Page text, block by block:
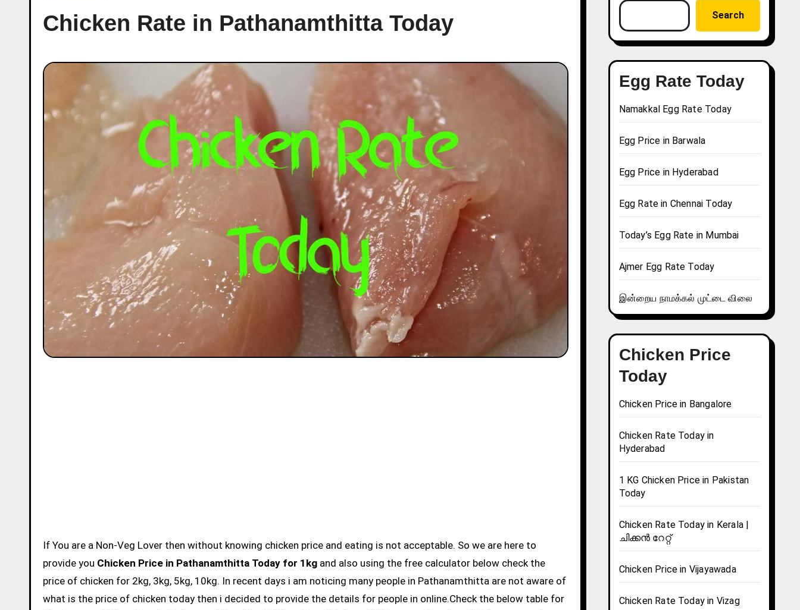
Chicken Rate in Pathanamthitta Today
If You are a Non-Veg Lover then without knowing chicken price and eating is not acceptable. So we are here to
provide you Chicken Price in Pathanamthitta Today for 1kg and also using the free calculator below check the
price of chicken for 2kg, 3kg, 5kg, 10kg. In recent days i am noticing many people in Pathanamthitta are not aware of
what is the price of chicken today then i decided to provide the details for people in online.Check the below table for
Search
Egg Rate Today
Namakkal Egg Rate Today
Egg Price in Barwala
Egg Price in Hyderabad
Egg Rate in Chennai Today
Today’s Egg Rate in Mumbai
Ajmer Egg Rate Today
இன்றைய நாமக்கல் முட்டை விலை
Chicken Price
Today
Chicken Price in Bangalore
Chicken Rate Today in
Hyderabad
1 KG Chicken Price in Pakistan
Today
Chicken Rate Today in Kerala |
ചിക്കൻ റേറ്റ്
Chicken Price in Vijayawada
Chicken Rate Today in Vizag